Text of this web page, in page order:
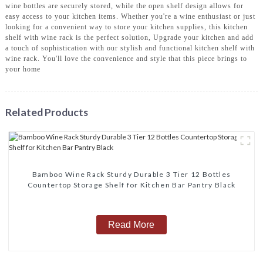
wine bottles are securely stored, while the open shelf design allows for
easy access to your kitchen items. Whether you're a wine enthusiast or just
looking for a convenient way to store your kitchen supplies, this kitchen
shelf with wine rack is the perfect solution, Upgrade your kitchen and add
a touch of sophistication with our stylish and functional kitchen shelf with
wine rack. You'll love the convenience and style that this piece brings to
your home
Related Products
Bamboo Wine Rack Sturdy Durable 3 Tier 12 Bottles
Countertop Storage Shelf for Kitchen Bar Pantry Black
Read More